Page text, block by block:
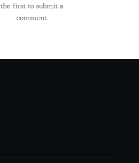
the first to submit a
comment